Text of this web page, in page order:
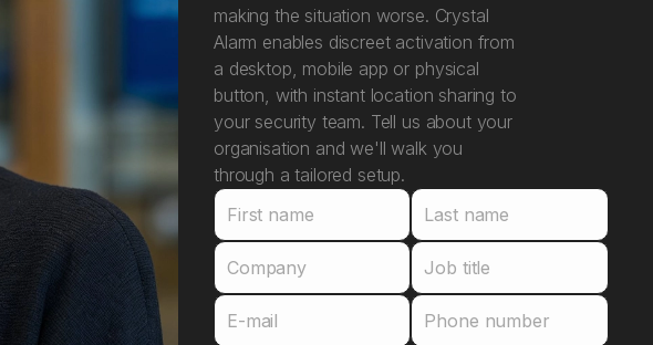
making the situation worse. Crystal
Alarm enables discreet activation from
a desktop, mobile app or physical
button, with instant location sharing to
your security team. Tell us about your
organisation and we'll walk you
through a tailored setup.
First name
Last name
Company Job title
E-mail Phone number